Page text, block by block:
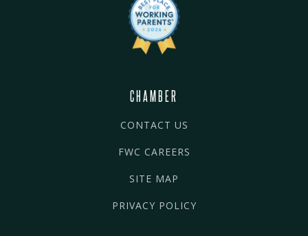
CHAMBER
CONTACT US
FWC CAREERS
SITE MAP
PRIVACY POLICY